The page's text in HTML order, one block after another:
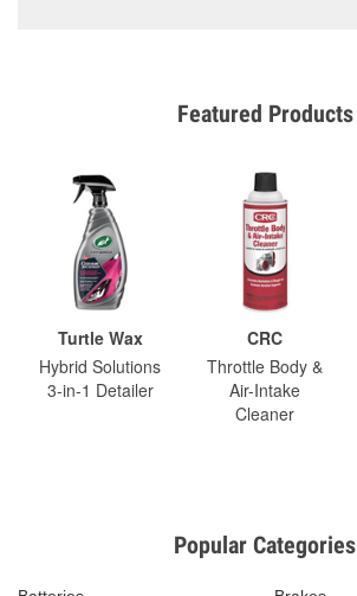
Featured Products
Turtle Wax
Hybrid Solutions
3-in-1 Detailer
CRC
Throttle Body &
Air-Intake
Cleaner
Popular Categories